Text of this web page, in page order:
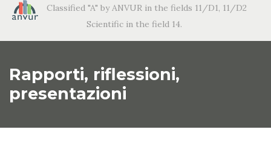
Classified "A" by ANVUR in the fields 11/D1, 11/D2
Scientific in the field 14.
Rapporti, riflessioni,
presentazioni